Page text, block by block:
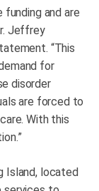
and are
Jeffrey
“This
for
disorder
are forced to
With this
Island, located